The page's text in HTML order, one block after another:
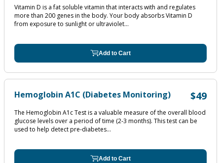
Vitamin D is a fat soluble vitamin that interacts with and regulates
more than 200 genes in the body. Your body absorbs Vitamin D
from exposure to sunlight or ultraviolet...
Add to Cart
Hemoglobin A1C (Diabetes Monitoring) $49
The Hemoglobin A1c Test is a valuable measure of the overall blood
glucose levels over a period of time (2‐3 months). This test can be
used to help detect pre‐diabetes...
Add to Cart